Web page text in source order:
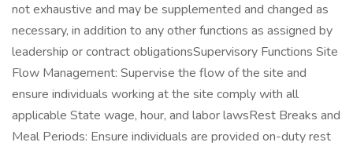
not exhaustive and may be supplemented and changed as
necessary, in addition to any other functions as assigned by
leadership or contract obligationsSupervisory Functions Site
Flow Management: Supervise the flow of the site and
ensure individuals working at the site comply with all
applicable State wage, hour, and labor lawsRest Breaks and
Meal Periods: Ensure individuals are provided on-duty rest